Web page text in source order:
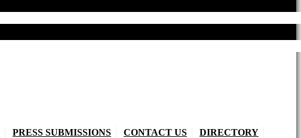
PRESS SUBMISSIONS CONTACT US DIRECTORY